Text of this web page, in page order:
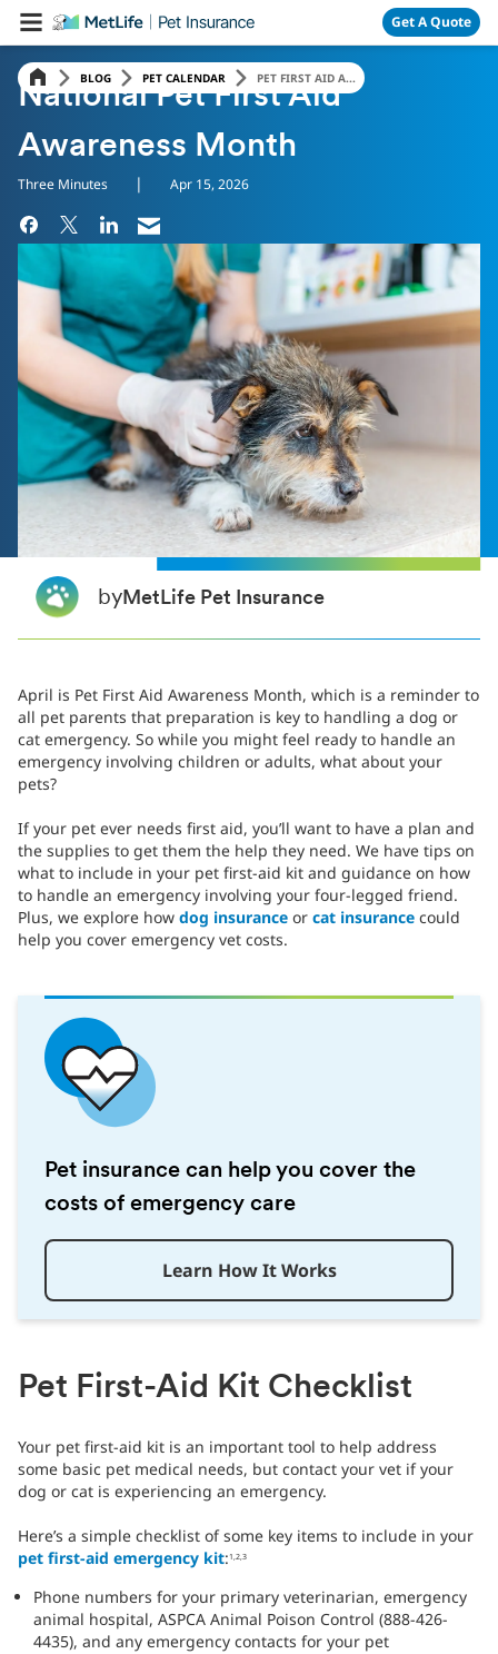
Skip Navigation Get A Quote
BLOG PET CALENDAR PET FIRST AID A...
National Pet First Aid
Awareness Month
Three Minutes | Apr 15, 2026
byMetLife Pet Insurance
April is Pet First Aid Awareness Month, which is a reminder to
all pet parents that preparation is key to handling a dog or
cat emergency. So while you might feel ready to handle an
emergency involving children or adults, what about your
pets?
If your pet ever needs first aid, you’ll want to have a plan and
the supplies to get them the help they need. We have tips on
what to include in your pet first-aid kit and guidance on how
to handle an emergency involving your four-legged friend.
Plus, we explore how dog insurance or cat insurance could
help you cover emergency vet costs.
Pet insurance can help you cover the
costs of emergency care
Learn How It Works
Pet First-Aid Kit Checklist
Your pet first-aid kit is an important tool to help address
some basic pet medical needs, but contact your vet if your
dog or cat is experiencing an emergency.
Here’s a simple checklist of some key items to include in your
pet first-aid emergency kit: 1,2,3
Phone numbers for your primary veterinarian, emergency
animal hospital, ASPCA Animal Poison Control (888-426-
4435), and any emergency contacts for your pet